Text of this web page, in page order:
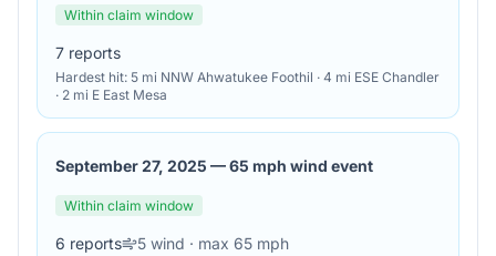
Within claim window
7 reports
Hardest hit: 5 mi NNW Ahwatukee Foothil · 4 mi ESE Chandler
· 2 mi E East Mesa
September 27, 2025 —65 mph wind event
Within claim window
6 reports 5 wind · max 65 mph